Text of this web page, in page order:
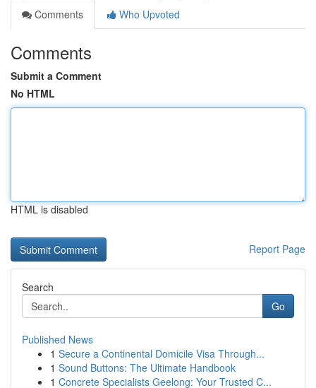
Comments
Who Upvoted
Comments
Submit a Comment
No HTML
HTML is disabled
Report Page
Search
Go
Published News
1 Secure a Continental Domicile Visa Through...
1 Sound Buttons: The Ultimate Handbook
1 Concrete Specialists Geelong: Your Trusted C...